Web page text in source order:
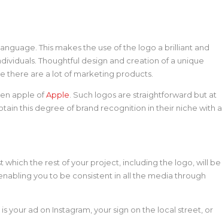
This makes the use of the logo a brilliant and
Thoughtful design and creation of a unique
there are a lot of marketing products.
apple ofApple . Such logos are straightforward but at
this degree of brand recognition in their niche with a
which the rest of your project, including the logo, will be
you to be consistent in all the media through
your ad on Instagram, your sign on the local street, or